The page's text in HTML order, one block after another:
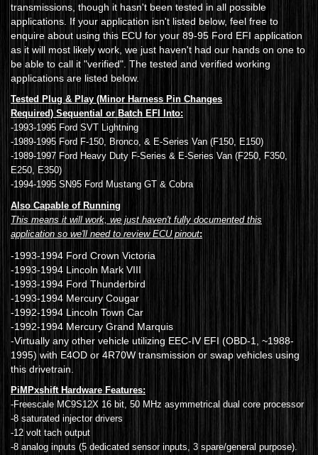
transmissions, though it hasn't been tested in all possible
applications. If your application isn't listed below, feel free to
enquire about using this ECU for your 89-95 Ford EFI application
as it will most likely work, we just haven't had our hands on one to
be able to call it "verified". The tested and verified working
applications are listed below.
Tested Plug & Play (Minor Harness Pin Changes
Required) Sequential or Batch EFI Into:
-1993-1995 Ford SVT Lightning
-1989-1995 Ford F-150, Bronco, & E-Series Van (F150, E150)
-1989-1997 Ford Heavy Duty F-Series & E-Series Van (F250, F350,
E250, E350)
-1994-1995 SN95 Ford Mustang GT & Cobra
Also Capable of Running
This means it will work, we just haven't fully documented this
application so we'll need to review ECU pinout:
-1993-1994 Ford Crown Victoria
-1993-1994 Lincoln Mark VIII
-1993-1994 Ford Thunderbird
-1993-1994 Mercury Cougar
-1992-1994 Lincoln Town Car
-1992-1994 Mercury Grand Marquis
-Virtually any other vehicle utilizing EEC-IV EFI (OBD-1, ~1988-
1995) with E4OD or 4R70W transmission or swap vehicles using
this drivetrain.
PiMPxshift Hardware Features:
-Freescale MC9S12X 16 bit, 50 MHz asymmetrical dual core processor
-8 saturated injector drivers
-12 volt tach output
-8 analog inputs (5 dedicated sensor inputs, 3 spare/general purpose).